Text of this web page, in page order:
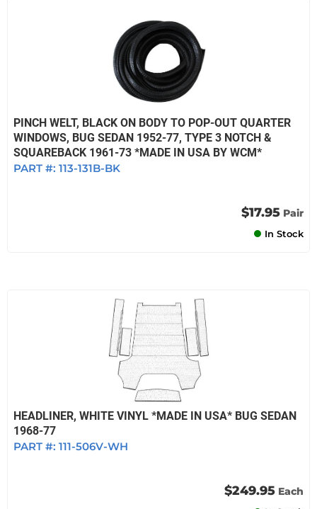
PINCH WELT, BLACK ON BODY TO POP-OUT QUARTER
WINDOWS, BUG SEDAN 1952-77, TYPE 3 NOTCH &
SQUAREBACK 1961-73 *MADE IN USA BY WCM*
PART #: 113-131B-BK
$17.95 Pair
In Stock
HEADLINER, WHITE VINYL *MADE IN USA* BUG SEDAN
1968-77
PART #: 111-506V-WH
$249.95 Each